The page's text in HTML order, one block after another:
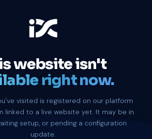
website isn't
right now.
visited is registered on our platform
linked to a live website yet. It may be in
setup, or pending a configuration
update.